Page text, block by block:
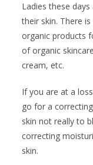
Ladies these
their skin. There
organic products
of organic
cream, etc.
If you are at a
go for a
skin not really to
correcting
skin.